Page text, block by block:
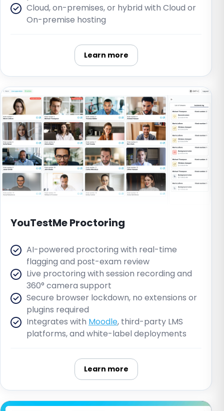
Cloud, on-premises, or hybrid with Cloud or
On-premise hosting
Learn more
YouTestMe Proctoring
AI-powered proctoring with real-time
flagging and post-exam review
Live proctoring with session recording and
360° camera support
Secure browser lockdown, no extensions or
plugins required
Integrates with Moodle, third-party LMS
platforms, and white-label deployments
Learn more